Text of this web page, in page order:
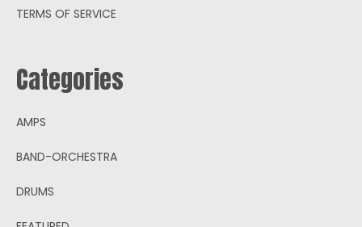
TERMS OF SERVICE
Categories
AMPS
BAND-ORCHESTRA
DRUMS